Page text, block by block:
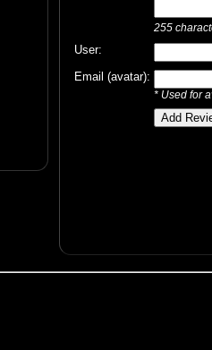
255
User:
Email (avatar):
* Used for